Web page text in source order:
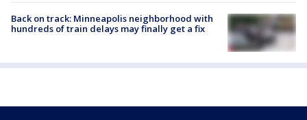
Back on track: Minneapolis neighborhood with
hundreds of train delays may finally get a fix